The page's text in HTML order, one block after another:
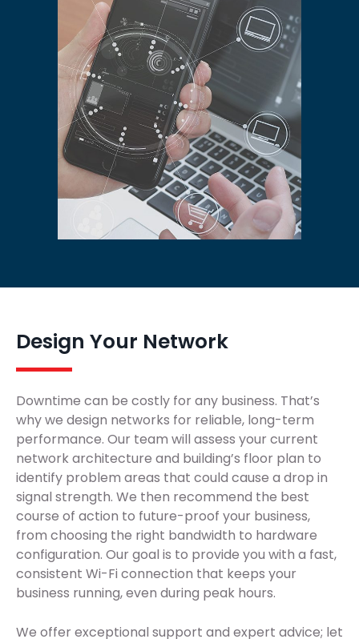
Design Your Network
Downtime can be costly for any business. That’s
why we design networks for reliable, long-term
performance. Our team will assess your current
network architecture and building’s floor plan to
identify problem areas that could cause a drop in
signal strength. We then recommend the best
course of action to future-proof your business,
from choosing the right bandwidth to hardware
configuration. Our goal is to provide you with a fast,
consistent Wi-Fi connection that keeps your
business running, even during peak hours.
We offer exceptional support and expert advice; let